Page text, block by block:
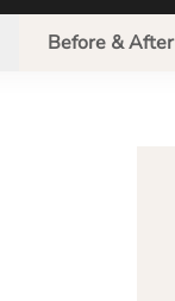
Before & After